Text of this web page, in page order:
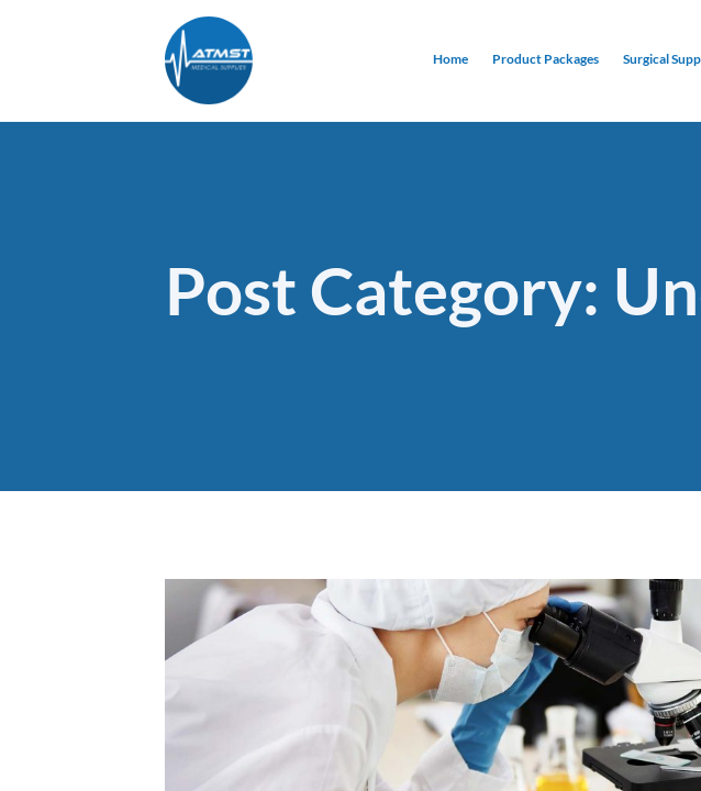
Home Product Packages Surgical
Post Category: